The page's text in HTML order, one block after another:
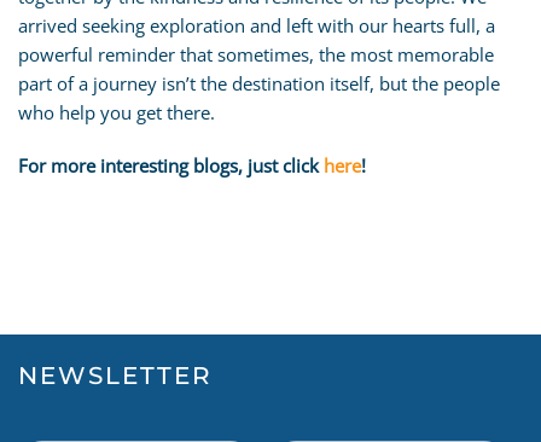
arrived seeking exploration and left with our hearts full, a
powerful reminder that sometimes, the most memorable
part of a journey isn’t the destination itself, but the people
who help you get there.
For more interesting blogs, just click here!
NEWSLETTER